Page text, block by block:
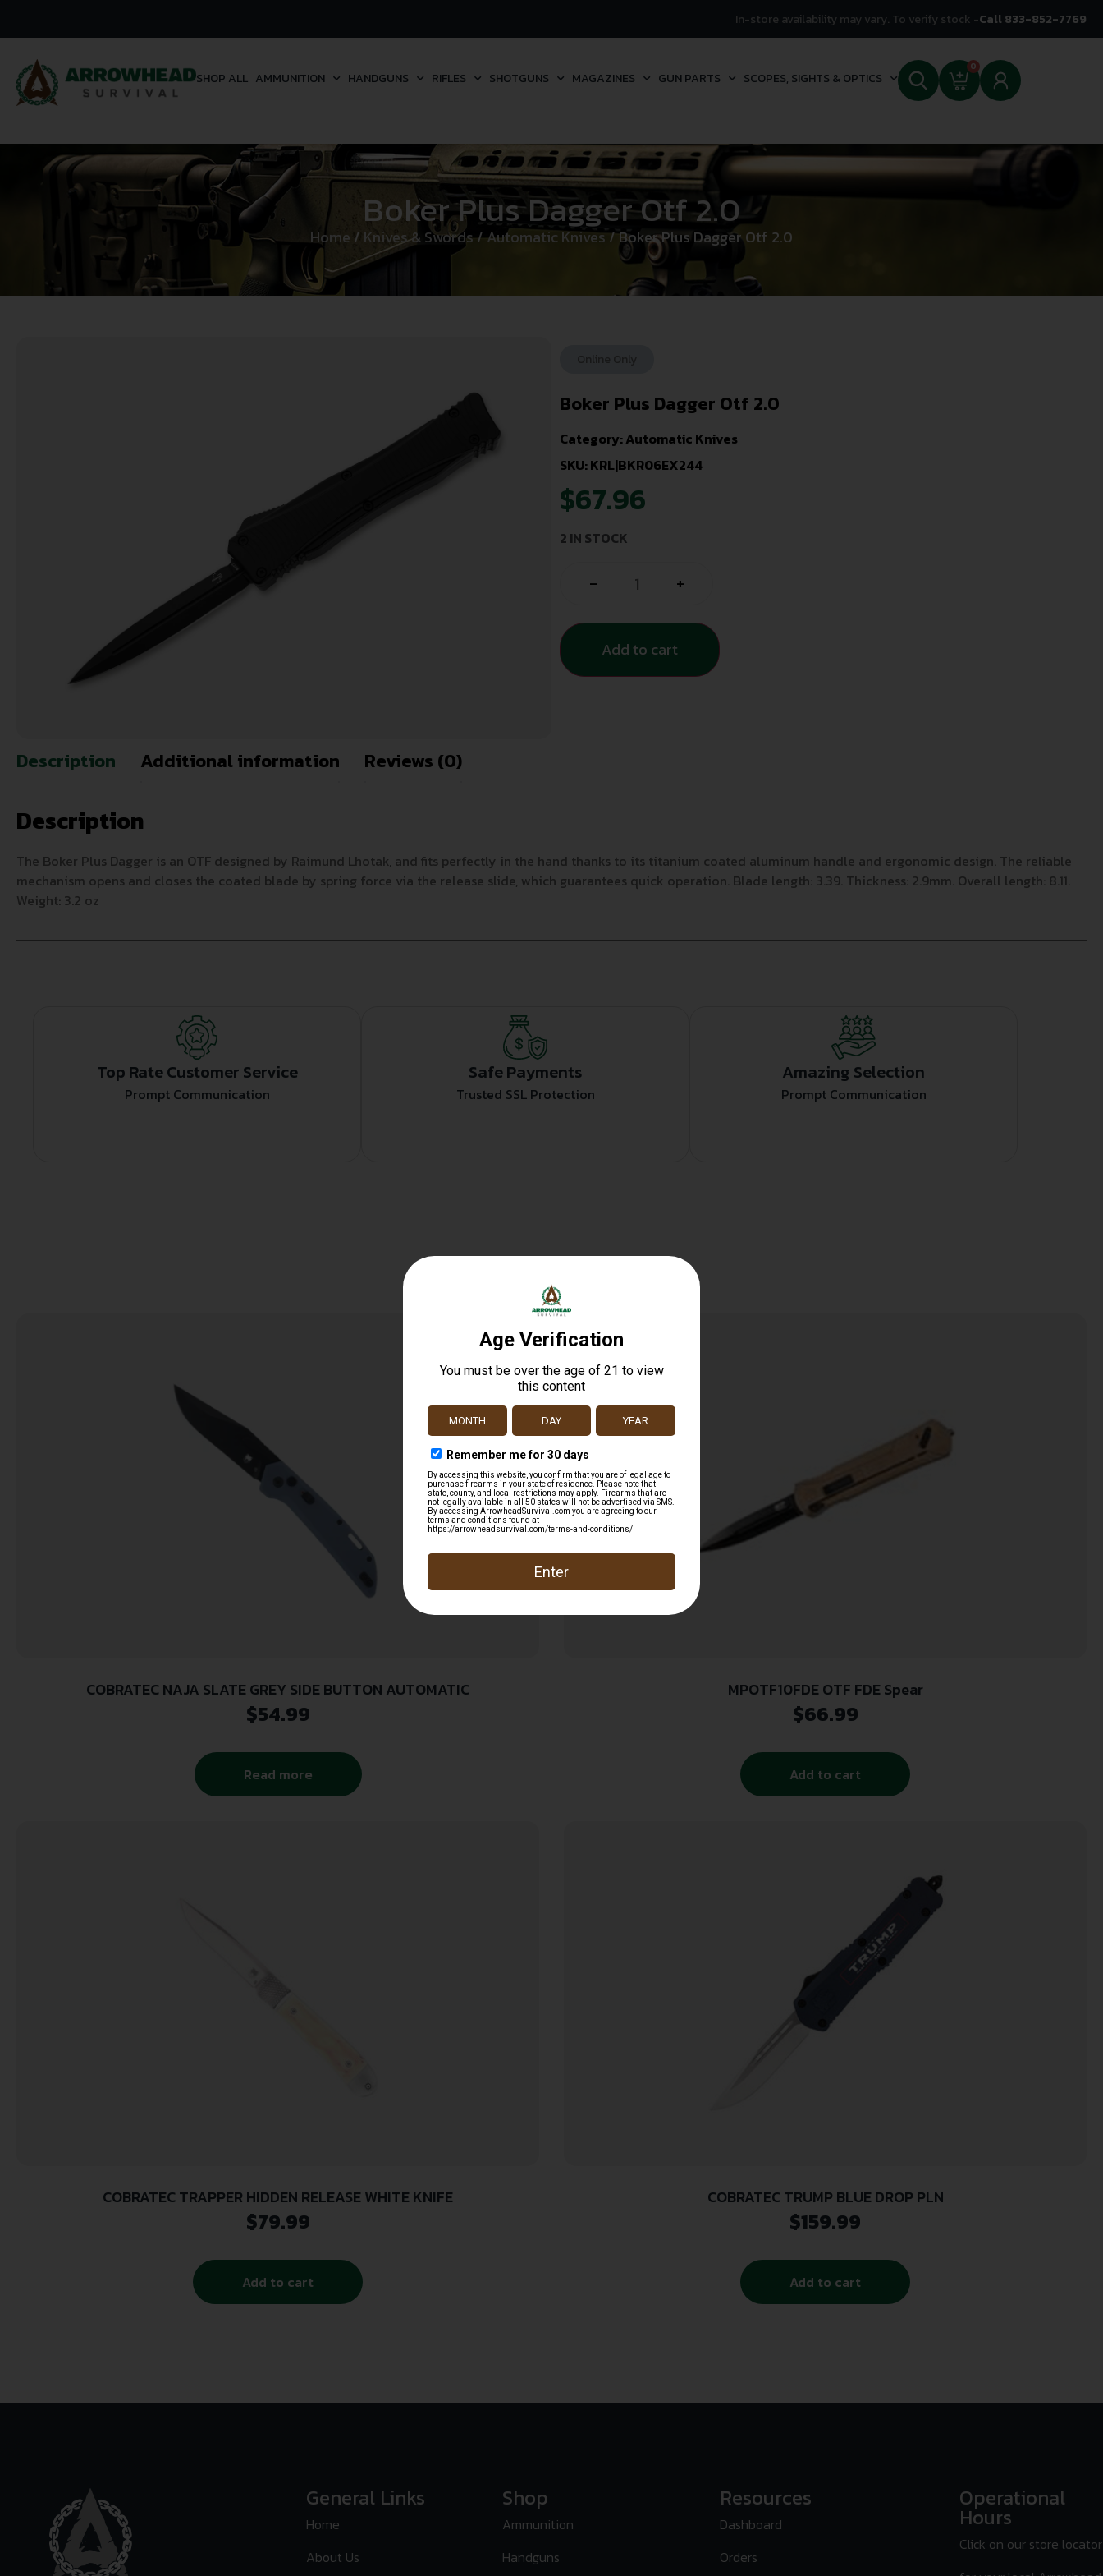
In-store availability may vary. To verify stock -Call 833-852-7769
SHOP ALL AMMUNITION HANDGUNS RIFLES SHOTGUNS MAGAZINES GUN PARTS SCOPES, SIGHTS & OPTICS
0
Boker Plus Dagger Otf 2.0
Home / Knives & Swords/Automatic Knives/ Boker Plus Dagger Otf 2.0
Boker Plus Dagger Otf 2.0
Category:Automatic Knives
SKU: KRL|BKR06EX244
$67.96
2 IN STOCK
- +
Add to cart
Description Additional information Reviews (0)
Description
The Boker Plus Dagger is an OTF designed by Raimund Lhotak, and fits perfectly in the hand thanks to its titanium coated aluminum handle and ergonomic design. The reliable
mechanism opens and closes the coated blade by spring force via the release slide, which guarantees quick operation. Blade length: 3.39. Thickness: 2.9mm. Overall length: 8.11.
Weight: 3.2 oz
Top Rate Customer Service
Prompt Communication
Safe Payments
Trusted SSL Protection
Amazing Selection
Prompt Communication
Related products
COBRATEC NAJA SLATE GREY SIDE BUTTON AUTOMATIC
$54.99
Read more
MPOTF10FDE OTF FDE Spear
$66.99
Add to cart
COBRATEC TRAPPER HIDDEN RELEASE WHITE KNIFE
$79.99
Add to cart
COBRATEC TRUMP BLUE DROP PLN
$159.99
Add to cart
General Links
Home
About Us
Shop
Ammunition
Handguns
Resources
Dashboard
Orders
Operational
Hours
Click on our store locator